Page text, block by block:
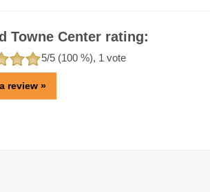
Towne Center rating:
5/5 (100 %), 1 vote
review »